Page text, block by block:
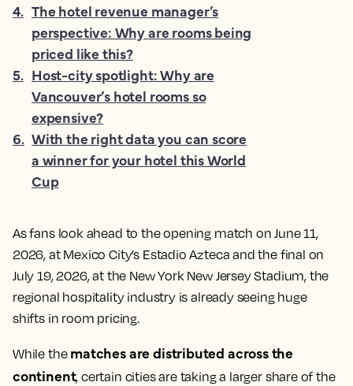
As fans look ahead to the opening match on June 11,
2026, at Mexico City’s Estadio Azteca and the final on
July 19, 2026, at the New York New Jersey Stadium, the
regional hospitality industry is already seeing huge
shifts in room pricing.
While the matches are distributed across the
continent, certain cities are taking a larger share of the
4. The hotel revenue manager’s
perspective: Why are rooms being
priced like this?
5. Host-city spotlight: Why are
Vancouver’s hotel rooms so
expensive?
6. With the right data you can score
a winner for your hotel this World
Cup